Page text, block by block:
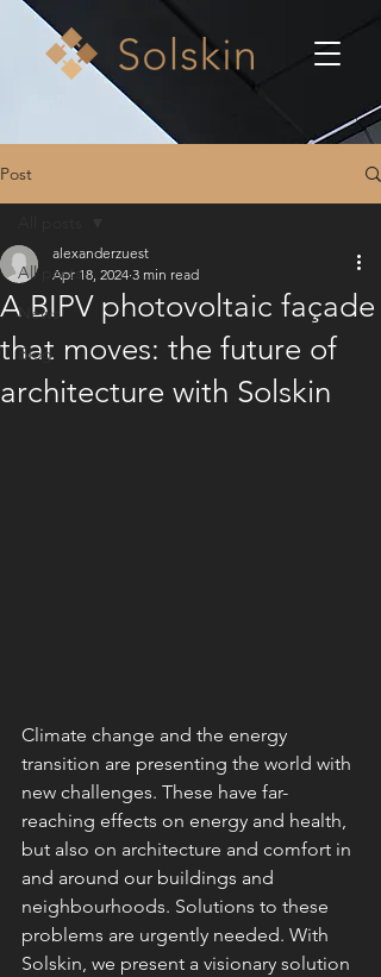
Post
All posts
News
Blog
A BIPV photovoltaic façade
that moves: the future of
architecture with Solskin
alexanderzuest
Apr 18, 2024 3 min read
Climate change and the energy
transition are presenting the world with
new challenges. These have far-
reaching effects on energy and health,
but also on architecture and comfort in
and around our buildings and
neighbourhoods. Solutions to these
problems are urgently needed. With
Solskin, we present a visionary solution